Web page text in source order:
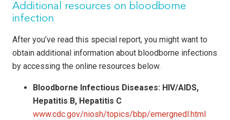
Additional resources on bloodborne
infection
After you’ve read this special report, you might want to
obtain additional information about bloodborne infections
by accessing the online resources below.
Bloodborne Infectious Diseases: HIV/AIDS,
Hepatitis B, Hepatitis C
www.cdc.gov/niosh/topics/bbp/emergnedl.html